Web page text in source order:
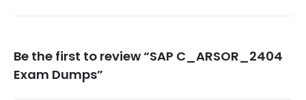
Be the first to review “SAP C_ARSOR_2404
Exam Dumps”